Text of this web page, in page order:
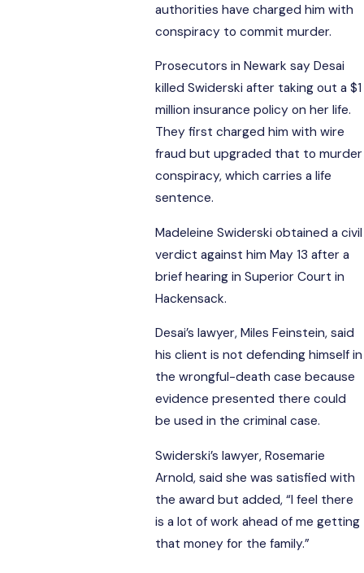
authorities have charged him with
conspiracy to commit murder.
Prosecutors in Newark say Desai
killed Swiderski after taking out a $1
million insurance policy on her life.
They first charged him with wire
fraud but upgraded that to murder
conspiracy, which carries a life
sentence.
Madeleine Swiderski obtained a civil
verdict against him May 13 after a
brief hearing in Superior Court in
Hackensack.
Desai’s lawyer, Miles Feinstein, said
his client is not defending himself in
the wrongful-death case because
evidence presented there could
be used in the criminal case.
Swiderski’s lawyer, Rosemarie
Arnold, said she was satisfied with
the award but added, “I feel there
is a lot of work ahead of me getting
that money for the family.”